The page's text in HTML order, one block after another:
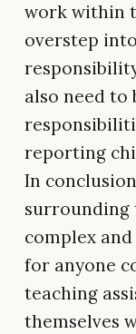
work within
overstep
also need to
reporting
In
surrounding
complex
for anyone
teaching
themselves